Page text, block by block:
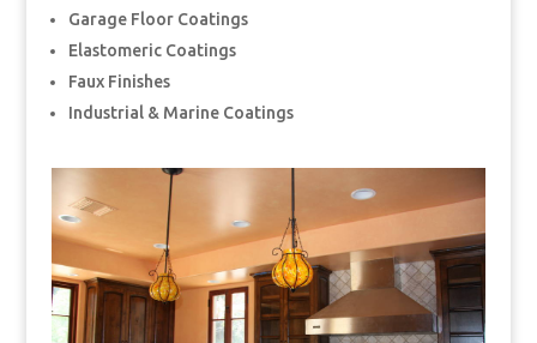
Garage Floor Coatings
Elastomeric Coatings
Faux Finishes
Industrial & Marine Coatings